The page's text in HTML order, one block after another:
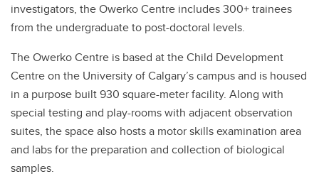
investigators, the Owerko Centre includes 300+ trainees
from the undergraduate to post-doctoral levels.
The Owerko Centre is based at the Child Development
Centre on the University of Calgary’s campus and is housed
in a purpose built 930 square-meter facility. Along with
special testing and play-rooms with adjacent observation
suites, the space also hosts a motor skills examination area
and labs for the preparation and collection of biological
samples.